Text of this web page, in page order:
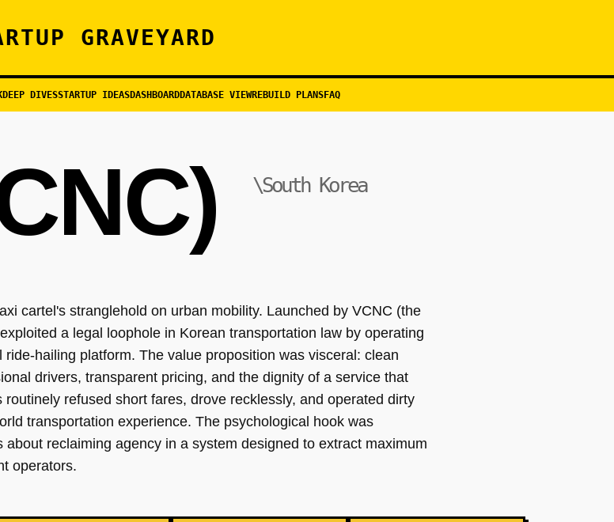
GRAVEYARD
DEEP DIVESSTARTUP IDEASDASHBOARDDATABASE VIEWREBUILD PLANSFAQ
\South Korea
cartel's stranglehold on urban mobility. Launched by VCNC (the
a legal loophole in Korean transportation law by operating
hailing platform. The value proposition was visceral: clean
drivers, transparent pricing, and the dignity of a service that
refused short fares, drove recklessly, and operated dirty
transportation experience. The psychological hook was
reclaiming agency in a system designed to extract maximum
operators.